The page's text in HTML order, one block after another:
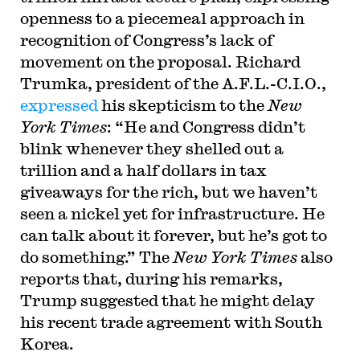
openness to a piecemeal approach in
recognition of Congress’s lack of
movement on the proposal. Richard
Trumka, president of the A.F.L.-C.I.O.,
expressed his skepticism to the New
York Times: “He and Congress didn’t
blink whenever they shelled out a
trillion and a half dollars in tax
giveaways for the rich, but we haven’t
seen a nickel yet for infrastructure. He
can talk about it forever, but he’s got to
do something.” The New York Timesalso
reports that, during his remarks,
Trump suggested that he might delay
his recent trade agreement with South
Korea.